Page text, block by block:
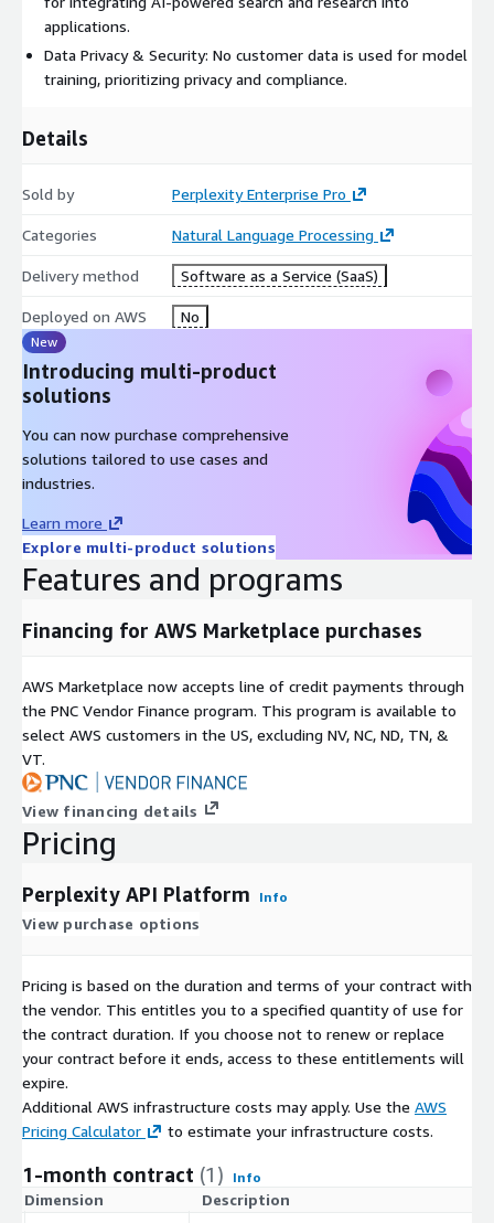
applications.
Data Privacy & Security: No customer data is used for model
training, prioritizing privacy and compliance.
Details
Sold by Perplexity Enterprise Pro
Categories Natural Language Processing
Delivery method Software as a Service (SaaS)
Deployed on AWS No
New
Introducing multi-product
solutions
You can now purchase comprehensive
solutions tailored to use cases and
industries.
Learn more
Explore multi-product solutions
Features and programs
Financing for AWS Marketplace purchases
AWS Marketplace now accepts line of credit payments through
the PNC Vendor Finance program. This program is available to
select AWS customers in the US, excluding NV, NC, ND, TN, &
VT.
View financing details
Pricing
Perplexity API Platform Info
View purchase options
Pricing is based on the duration and terms of your contract with
the vendor. This entitles you to a specified quantity of use for
the contract duration. If you choose not to renew or replace
your contract before it ends, access to these entitlements will
expire.
Additional AWS infrastructure costs may apply. Use the AWS
Pricing Calculator
to estimate your infrastructure costs.
1-month contract (1) Info
Dimension Description